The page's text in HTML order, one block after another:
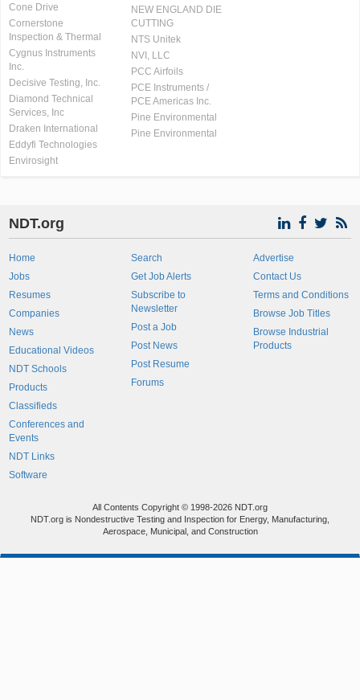
Cone Drive
Cornerstone
Inspection & Thermal
Cygnus Instruments
Inc.
Decisive Testing, Inc.
Diamond Technical
Services, Inc
Draken International
Eddyfi Technologies
Envirosight
NEW ENGLAND DIE
CUTTING
NTS Unitek
NVI, LLC
PCC Airfoils
PCE Instruments /
PCE Americas Inc.
Pine Environmental
Pine Environmental
NDT.org
Home
Jobs
Resumes
Companies
News
Educational Videos
NDT Schools
Products
Classifieds
Conferences and
Events
NDT Links
Software
Search
Get Job Alerts
Subscribe to
Newsletter
Post a Job
Post News
Post Resume
Forums
Advertise
Contact Us
Terms and Conditions
Browse Job Titles
Browse Industrial
Products
All Contents Copyright © 1998-2026 NDT.org
NDT.org is Nondestructive Testing and Inspection for Energy, Manufacturing,
Aerospace, Municipal, and Construction